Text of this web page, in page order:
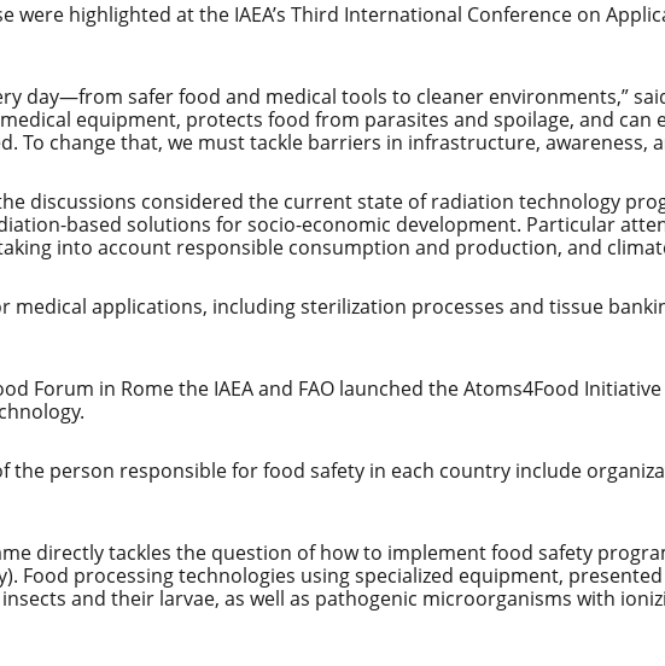
were highlighted at the IAEA’s Third International Conference on
day—from safer food and medical tools to cleaner environments,”
equipment, protects food from parasites and spoilage, and can
To change that, we must tackle barriers in infrastructure,
discussions considered the current state of radiation technology
based solutions for socio-economic development. Particular
into account responsible consumption and production, and
medical applications, including sterilization processes and tissue
Forum in Rome the IAEA and FAO launched the Atoms4Food
the person responsible for food safety in each country include
directly tackles the question of how to implement food safety
Food processing technologies using specialized equipment,
and their larvae, as well as pathogenic microorganisms with